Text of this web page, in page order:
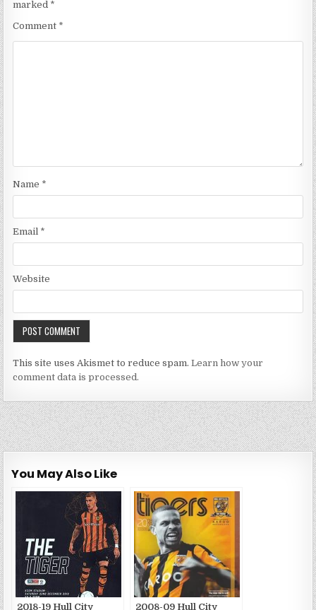
marked *
Comment *
Name *
Email *
Website
This site uses Akismet to reduce spam.Learn how your
comment data is processed.
You May Also Like
2018-19 Hull City
2008-09 Hull City